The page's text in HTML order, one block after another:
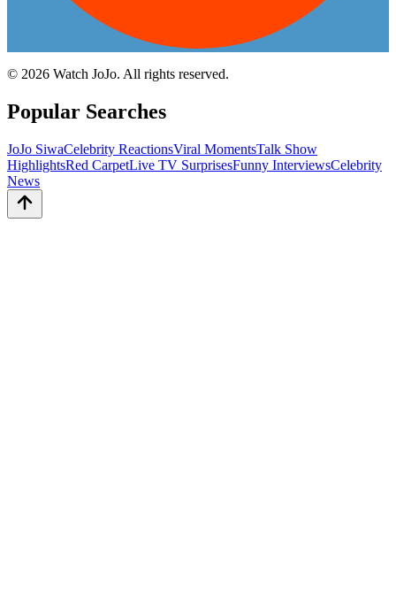
© 2026 Watch JoJo. All rights reserved.
Popular Searches
JoJo SiwaCelebrity ReactionsViral MomentsTalk Show
HighlightsRed CarpetLive TV SurprisesFunny InterviewsCelebrity
News